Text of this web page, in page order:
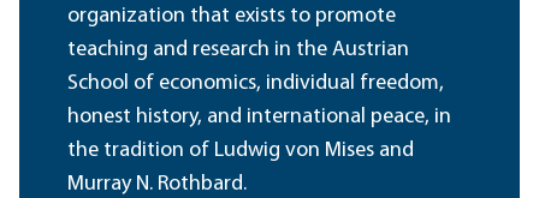
organization that exists to promote
teaching and research in the Austrian
School of economics, individual freedom,
honest history, and international peace, in
the tradition of Ludwig von Mises and
Murray N. Rothbard.